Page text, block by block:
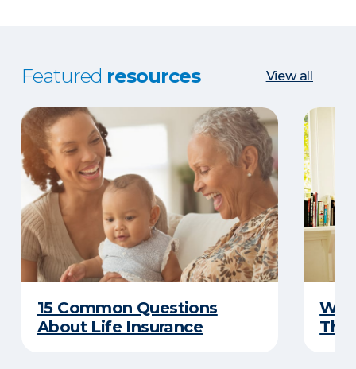
Featured resources View all
15 Common Questions
About Life Insurance